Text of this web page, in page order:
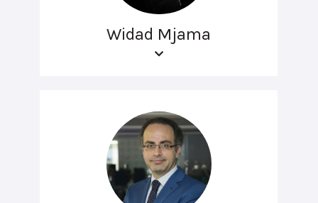
Widad Mjama